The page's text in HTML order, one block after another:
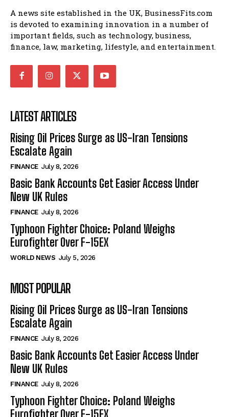
A news site established in the UK, BusinessFits.com
is devoted to examining innovation in a number of
important fields, such as technology, business,
finance, law, marketing, lifestyle, and entertainment.
LATEST ARTICLES
Rising Oil Prices Surge as US-Iran Tensions
Escalate Again
FINANCE July 8, 2026
Basic Bank Accounts Get Easier Access Under
New UK Rules
FINANCE July 8, 2026
Typhoon Fighter Choice: Poland Weighs
Eurofighter Over F-15EX
WORLD NEWS July 5, 2026
MOST POPULAR
Rising Oil Prices Surge as US-Iran Tensions
Escalate Again
FINANCE July 8, 2026
Basic Bank Accounts Get Easier Access Under
New UK Rules
FINANCE July 8, 2026
Typhoon Fighter Choice: Poland Weighs
Eurofighter Over F-15EX